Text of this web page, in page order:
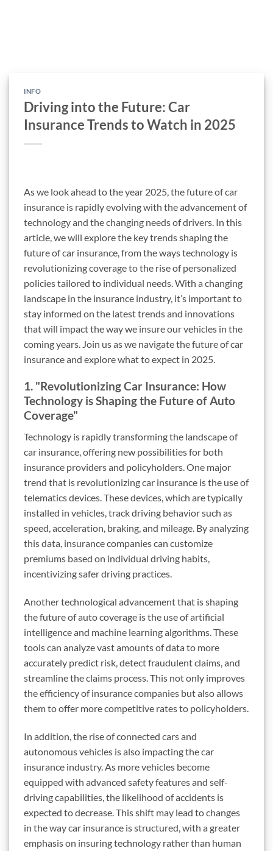
INFO
Driving into the Future: Car
Insurance Trends to Watch in 2025
As we look ahead to the year 2025, the future of car
insurance is rapidly evolving with the advancement of
technology and the changing needs of drivers. In this
article, we will explore the key trends shaping the
future of car insurance, from the ways technology is
revolutionizing coverage to the rise of personalized
policies tailored to individual needs. With a changing
landscape in the insurance industry, it’s important to
stay informed on the latest trends and innovations
that will impact the way we insure our vehicles in the
coming years. Join us as we navigate the future of car
insurance and explore what to expect in 2025.
1. "Revolutionizing Car Insurance: How
Technology is Shaping the Future of Auto
Coverage"
Technology is rapidly transforming the landscape of
car insurance, offering new possibilities for both
insurance providers and policyholders. One major
trend that is revolutionizing car insurance is the use of
telematics devices. These devices, which are typically
installed in vehicles, track driving behavior such as
speed, acceleration, braking, and mileage. By analyzing
this data, insurance companies can customize
premiums based on individual driving habits,
incentivizing safer driving practices.
Another technological advancement that is shaping
the future of auto coverage is the use of artificial
intelligence and machine learning algorithms. These
tools can analyze vast amounts of data to more
accurately predict risk, detect fraudulent claims, and
streamline the claims process. This not only improves
the efficiency of insurance companies but also allows
them to offer more competitive rates to policyholders.
In addition, the rise of connected cars and
autonomous vehicles is also impacting the car
insurance industry. As more vehicles become
equipped with advanced safety features and self-
driving capabilities, the likelihood of accidents is
expected to decrease. This shift may lead to changes
in the way car insurance is structured, with a greater
emphasis on insuring technology rather than human